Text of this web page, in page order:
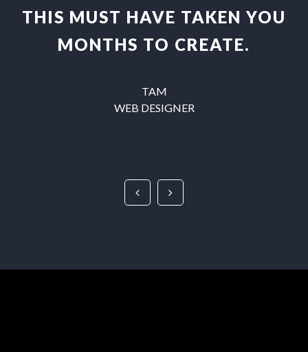
THIS MUST HAVE TAKEN YOU
MONTHS TO CREATE.
TAM
WEB DESIGNER